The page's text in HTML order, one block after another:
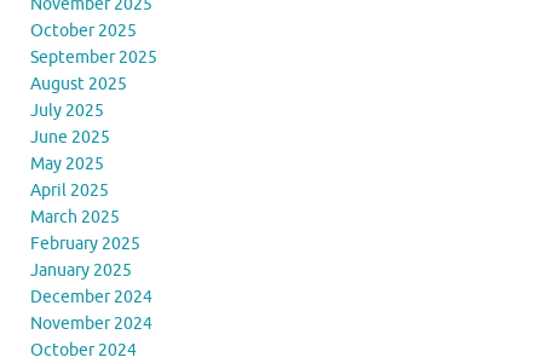
November 2025
October 2025
September 2025
August 2025
July 2025
June 2025
May 2025
April 2025
March 2025
February 2025
January 2025
December 2024
November 2024
October 2024